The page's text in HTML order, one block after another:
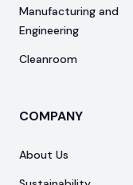
Manufacturing and
Engineering
Cleanroom
COMPANY
About Us